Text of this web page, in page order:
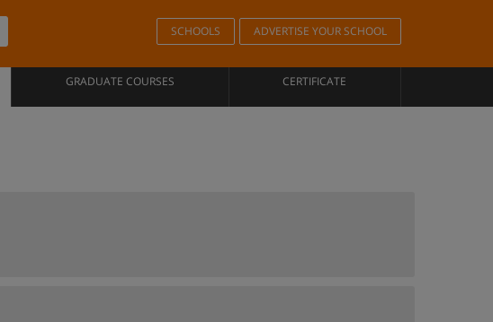
SCHOOLS ADVERTISE YOUR SCHOOL
GRADUATE COURSES CERTIFICATE